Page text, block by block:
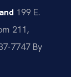
199 E.
211,
7747 By